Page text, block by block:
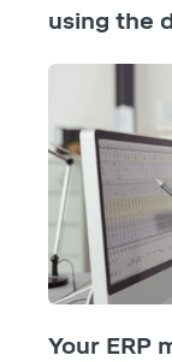
using the
Your ERP